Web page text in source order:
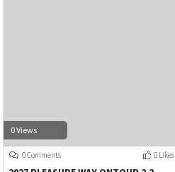
0 Views
0 Comments 0 Likes